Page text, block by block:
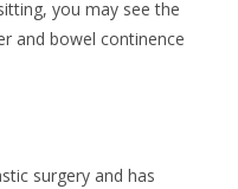
you may see the
and bowel continence
surgery and has